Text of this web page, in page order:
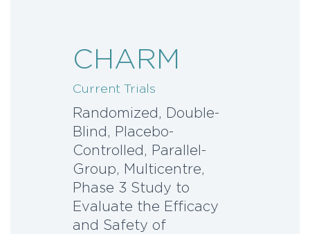
CHARM
Current Trials
Randomized, Double-
Blind, Placebo-
Controlled, Parallel-
Group, Multicentre,
Phase 3 Study to
Evaluate the Efficacy
and Safety of